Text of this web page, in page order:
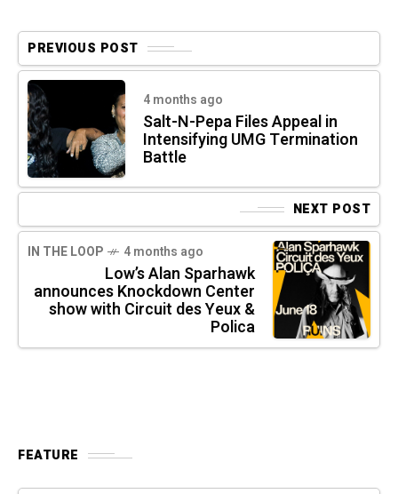
PREVIOUS POST
4 months ago
Salt-N-Pepa Files Appeal in
Intensifying UMG Termination
Battle
NEXT POST
IN THE LOOP 4 months ago
Low’s Alan Sparhawk
announces Knockdown Center
show with Circuit des Yeux &
Polica
FEATURE